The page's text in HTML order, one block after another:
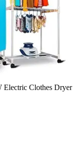
Clothes Dryer